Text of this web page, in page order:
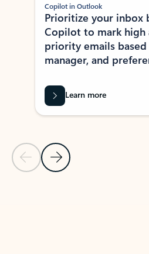
Previous Slide
Next Slide
Copilot in Outlook
Prioritize your inbox
Copilot to mark high
priority emails
manager, and
Learn more